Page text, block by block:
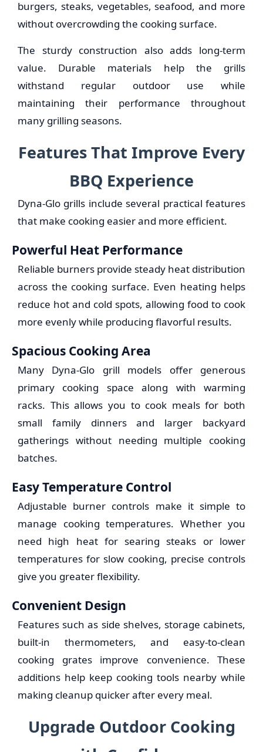
burgers, steaks, vegetables, seafood, and more
without overcrowding the cooking surface.
The sturdy construction also adds long-term
value. Durable materials help the grills
withstand regular outdoor use while
maintaining their performance throughout
many grilling seasons.
Features That Improve Every
BBQ Experience
Dyna-Glo grills include several practical features
that make cooking easier and more efficient.
Powerful Heat Performance
Reliable burners provide steady heat distribution
across the cooking surface. Even heating helps
reduce hot and cold spots, allowing food to cook
more evenly while producing flavorful results.
Spacious Cooking Area
Many Dyna-Glo grill models offer generous
primary cooking space along with warming
racks. This allows you to cook meals for both
small family dinners and larger backyard
gatherings without needing multiple cooking
batches.
Easy Temperature Control
Adjustable burner controls make it simple to
manage cooking temperatures. Whether you
need high heat for searing steaks or lower
temperatures for slow cooking, precise controls
give you greater flexibility.
Convenient Design
Features such as side shelves, storage cabinets,
built-in thermometers, and easy-to-clean
cooking grates improve convenience. These
additions help keep cooking tools nearby while
making cleanup quicker after every meal.
Upgrade Outdoor Cooking